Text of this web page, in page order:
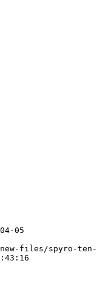
05
files/spyro-